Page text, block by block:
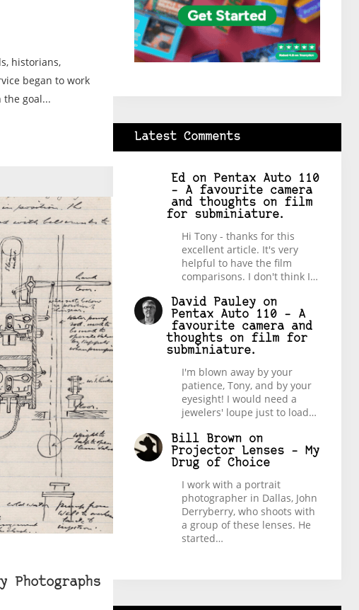
historians,
began to work
the goal...
Photographs
Latest Comments
Edon
Pentax Auto 110
– A favourite camera
and thoughts on film
for subminiature.
Hi Tony - thanks for this
excellent article. It's very
helpful to have the film
comparisons. I don't think I…
David Pauleyon
Pentax Auto 110 – A
favourite camera and
thoughts on film for
subminiature.
I'm blown away by your
patience, Tony, and by your
eyesight! I would need a
jewelers' loupe just to load…
Bill Brownon
Projector Lenses – My
Drug of Choice
I work with a portrait
photographer in Dallas, John
Derryberry, who shoots with
a group of these lenses. He
started…